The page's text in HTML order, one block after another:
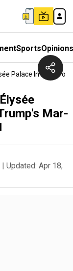
SportsOpinions
Palace In Paris To
Mar-
| Updated: Apr 18,